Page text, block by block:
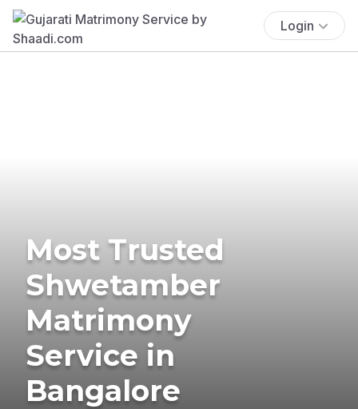
Login
Most Trusted
Shwetamber
Matrimony
Service in
Bangalore